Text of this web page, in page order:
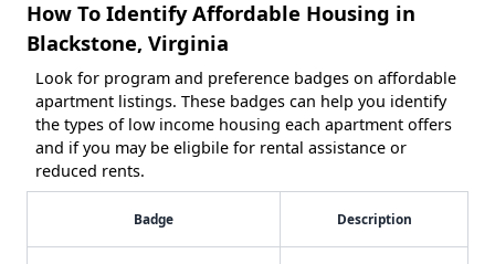
How To Identify Affordable Housing in
Blackstone, Virginia
Look for program and preference badges on affordable
apartment listings. These badges can help you identify
the types of low income housing each apartment offers
and if you may be eligbile for rental assistance or
reduced rents.
Badge Description